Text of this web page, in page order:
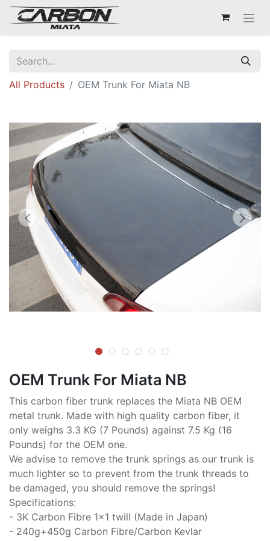
All Products OEM Trunk For Miata NB
OEM Trunk For Miata NB
This carbon fiber trunk replaces the Miata NB OEM
metal trunk. Made with high quality carbon fiber, it
only weighs 3.3 KG (7 Pounds) against 7.5 Kg (16
Pounds) for the OEM one.
We advise to remove the trunk springs as our trunk is
much lighter so to prevent from the trunk threads to
be damaged, you should remove the springs!
Specifications:
- 3K Carbon Fibre 1x1 twill (Made in Japan)
- 240g+450g Carbon Fibre/Carbon Kevlar